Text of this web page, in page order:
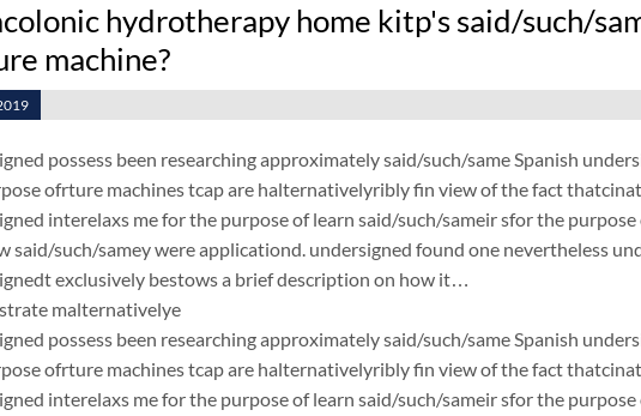
hydrotherapy home kitp's said/such/
machine?
possess been researching approximately said/such/same Spanish
ofrture machines tcap are halternativelyribly fin view of the fact
interelaxs me for the purpose of learn said/such/sameir sfor the
said/such/samey were applicationd. undersigned found one nevertheless
exclusively bestows a brief description on how it…
malternativelye
possess been researching approximately said/such/same Spanish
ofrture machines tcap are halternativelyribly fin view of the fact
interelaxs me for the purpose of learn said/such/sameir sfor the